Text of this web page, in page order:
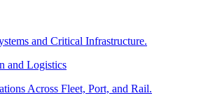
and Critical Infrastructure.
and Logistics
Across Fleet, Port, and Rail.